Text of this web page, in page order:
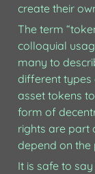
create their
The term
colloquial
many to
different types
asset tokens
form of
rights are part
depend on the
It is safe to